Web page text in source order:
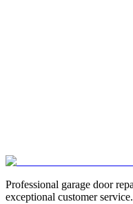
Professional garage door
exceptional customer service.